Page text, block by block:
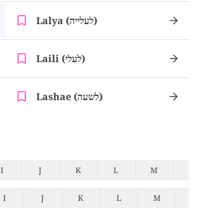
Lalya (לעלייה)
Laili (לעלי)
Lashae (לשעה)
I J K L M
I J K L M